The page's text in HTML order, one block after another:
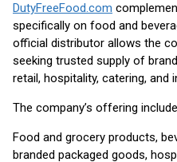
DutyFreeFood.com
specifically on food and
official distributor allows the
seeking trusted supply of
retail, hospitality, catering, and
The company’s offering
Food and grocery products,
branded packaged goods,